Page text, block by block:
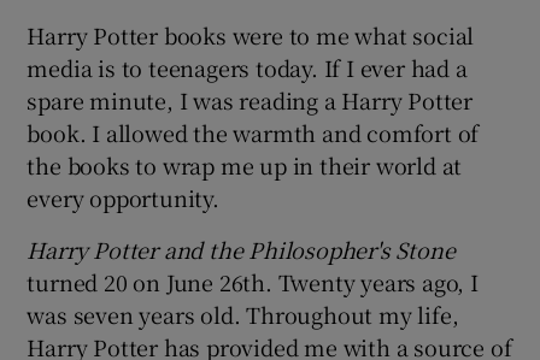
Show Sponsored sub sections
Harry Potter books were to me what social
media is to teenagers today. If I ever had a
spare minute, I was reading a Harry Potter
book. I allowed the warmth and comfort of
the books to wrap me up in their world at
every opportunity.
Harry Potter and the Philosopher's Stone
turned 20 on June 26th. Twenty years ago, I
was seven years old. Throughout my life,
Harry Potter has provided me with a source of